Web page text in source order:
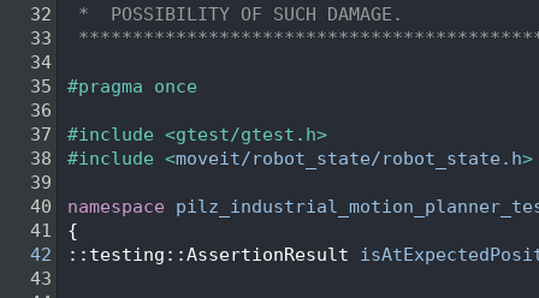
32
*  POSSIBILITY OF SUCH DAMAGE.
33
34
35
#pragma once
36
37
#include <gtest/gtest.h>
38
#include <moveit/robot_state/robot_state.h>
39
40
namespace
41
{
42
::testing::AssertionResult
43